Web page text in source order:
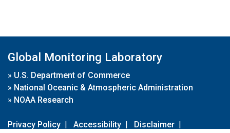
Global Monitoring Laboratory
» U.S. Department of Commerce
» National Oceanic & Atmospheric Administration
» NOAA Research
Privacy Policy | Accessibility | Disclaimer |